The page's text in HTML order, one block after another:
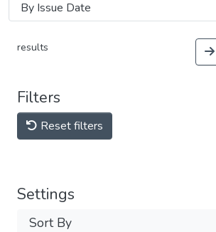
results
Filters
Reset filters
Settings
Sort By